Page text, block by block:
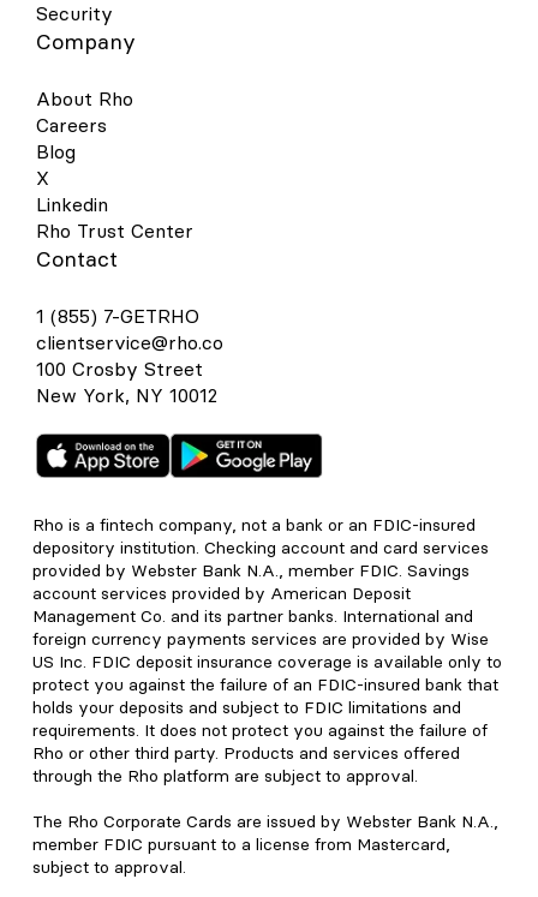
Security
Company
About Rho
Careers
Blog
X
Linkedin
Rho Trust Center
Contact
1 (855) 7-GETRHO
clientservice@rho.co
100 Crosby Street
New York, NY 10012
Rho is a fintech company, not a bank or an FDIC-insured
depository institution. Checking account and card services
provided by Webster Bank N.A., member FDIC. Savings
account services provided by American Deposit
Management Co. and its partner banks. International and
foreign currency payments services are provided by Wise
US Inc. FDIC deposit insurance coverage is available only to
protect you against the failure of an FDIC-insured bank that
holds your deposits and subject to FDIC limitations and
requirements. It does not protect you against the failure of
Rho or other third party. Products and services offered
through the Rho platform are subject to approval.
The Rho Corporate Cards are issued by Webster Bank N.A.,
member FDIC pursuant to a license from Mastercard,
subject to approval.